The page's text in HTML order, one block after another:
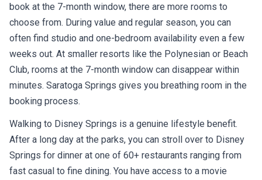
book at the 7-month window, there are more rooms to
choose from. During value and regular season, you can
often find studio and one-bedroom availability even a few
weeks out. At smaller resorts like the Polynesian or Beach
Club, rooms at the 7-month window can disappear within
minutes. Saratoga Springs gives you breathing room in the
booking process.
Walking to Disney Springs is a genuine lifestyle benefit.
After a long day at the parks, you can stroll over to Disney
Springs for dinner at one of 60+ restaurants ranging from
fast casual to fine dining. You have access to a movie